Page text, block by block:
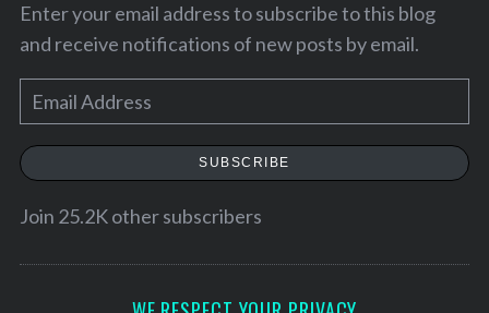
Enter your email address to subscribe to this blog
and receive notifications of new posts by email.
m
a
SUBSCRIBE
Join 25.2K other subscribers
S